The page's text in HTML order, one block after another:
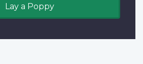
Lay a Poppy